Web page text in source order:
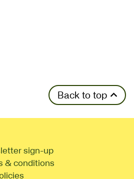
Back to top
sign-up
& conditions